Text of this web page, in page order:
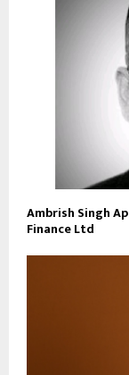
Ambrish Singh
Finance Ltd